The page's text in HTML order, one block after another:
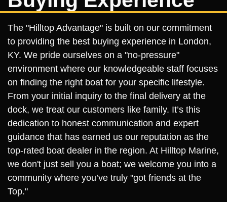
The "Hilltop Advantage" is built on our commitment
to providing the best buying experience in London,
KY. We pride ourselves on a "no-pressure"
environment where our knowledgeable staff focuses
on finding the right boat for your specific lifestyle.
From your initial inquiry to the final delivery at the
dock, we treat our customers like family. It’s this
dedication to honest communication and expert
guidance that has earned us our reputation as the
top-rated boat dealer in the region. At Hilltop Marine,
we don't just sell you a boat; we welcome you into a
community where you’ve truly "got friends at the
Top."